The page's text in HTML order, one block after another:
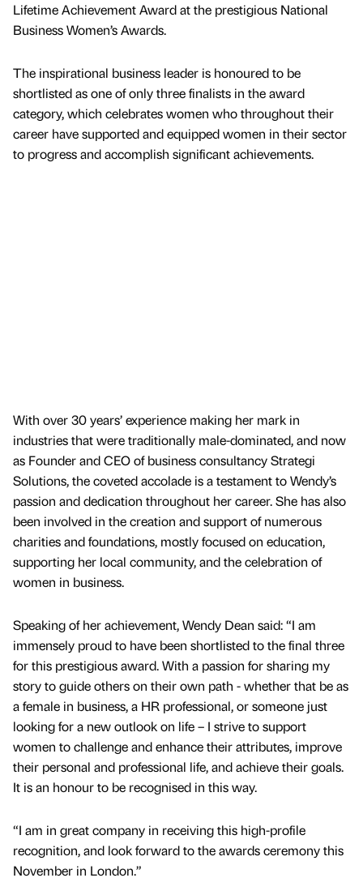
Lifetime Achievement Award at the prestigious National
Business Women’s Awards.
The inspirational business leader is honoured to be
shortlisted as one of only three finalists in the award
category, which celebrates women who throughout their
career have supported and equipped women in their sector
to progress and accomplish significant achievements.
With over 30 years’ experience making her mark in
industries that were traditionally male-dominated, and now
as Founder and CEO of business consultancy Strategi
Solutions, the coveted accolade is a testament to Wendy’s
passion and dedication throughout her career. She has also
been involved in the creation and support of numerous
charities and foundations, mostly focused on education,
supporting her local community, and the celebration of
women in business.
Speaking of her achievement, Wendy Dean said: “I am
immensely proud to have been shortlisted to the final three
for this prestigious award. With a passion for sharing my
story to guide others on their own path - whether that be as
a female in business, a HR professional, or someone just
looking for a new outlook on life – I strive to support
women to challenge and enhance their attributes, improve
their personal and professional life, and achieve their goals.
It is an honour to be recognised in this way.
“I am in great company in receiving this high-profile
recognition, and look forward to the awards ceremony this
November in London.”